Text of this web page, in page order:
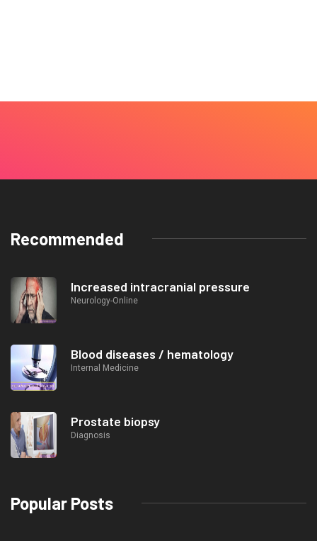
Recommended
Increased intracranial pressure
Neurology-Online
Blood diseases / hematology
Internal Medicine
Prostate biopsy
Diagnosis
Popular Posts